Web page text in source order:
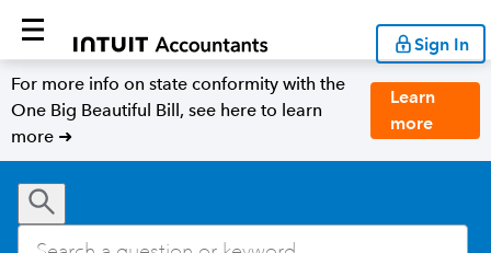
Sign In
For more info on state conformity with the
One Big Beautiful Bill, see here to learn
more ➜
Learn
more